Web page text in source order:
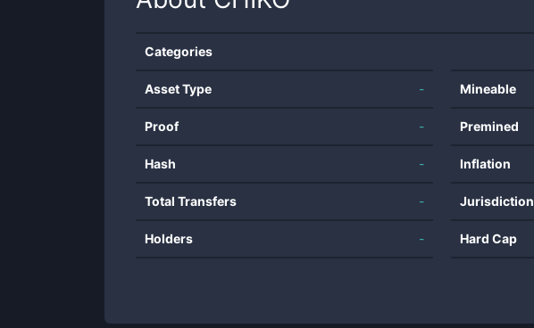
Categories
Asset Type -
Proof -
Hash -
Total Transfers -
Holders -
Mineable
Premined
Inflation
Jurisdiction
Hard Cap